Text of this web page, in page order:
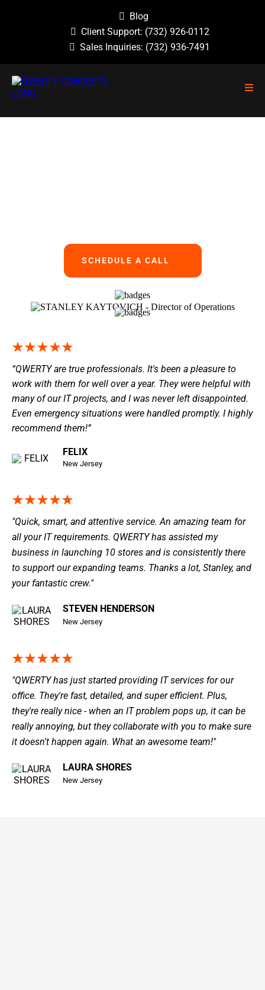
Blog
Client Support: (732) 926-0112
Sales Inquiries: (732) 936-7491
SCHEDULE A CALL
“QWERTY are true professionals. It's been a pleasure to
work with them for well over a year. They were helpful with
many of our IT projects, and I was never left disappointed.
Even emergency situations were handled promptly. I highly
recommend them!”
FELIX
New Jersey
"Quick, smart, and attentive service. An amazing team for
all your IT requirements. QWERTY has assisted my
business in launching 10 stores and is consistently there
to support our expanding teams. Thanks a lot, Stanley, and
your fantastic crew."
STEVEN HENDERSON
New Jersey
"QWERTY has just started providing IT services for our
office. They're fast, detailed, and super efficient. Plus,
they're really nice - when an IT problem pops up, it can be
really annoying, but they collaborate with you to make sure
it doesn't happen again. What an awesome team!"
LAURA SHORES
New Jersey